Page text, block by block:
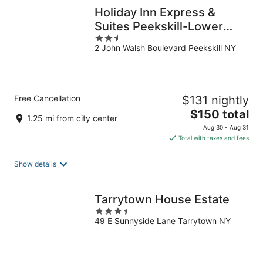
Holiday Inn Express &
Suites Peekskill-Lower
Hudson Valley by IHG
2.5
out
2 John Walsh Boulevard Peekskill NY
Free Cancellation
1.25 mi from city center
$131 nightly
The
price
is
$150
$150 total
Aug 30 - Aug 31
Total with taxes and fees
Show details
Tarrytown House Estate
3.5
out
49 E Sunnyside Lane Tarrytown NY